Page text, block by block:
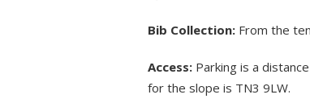
Bib Collection: From the
Access: Parking is a
for the slope is TN3 9LW.